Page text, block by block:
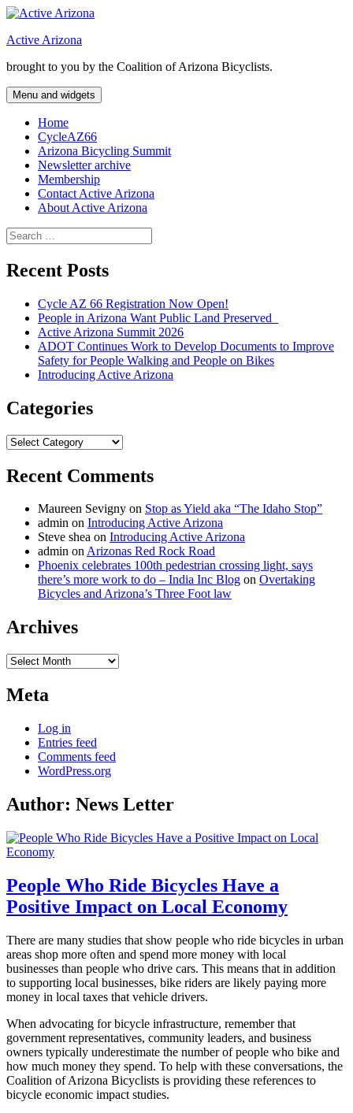
Skip
content
Active Arizona
brought to you by the Coalition of Arizona Bicyclists.
Menu and widgets
Home
CycleAZ66
Arizona Bicycling Summit
Newsletter archive
Membership
Contact Active Arizona
About Active Arizona
Search
for:
Recent Posts
Cycle AZ 66 Registration Now Open!
People in Arizona Want Public Land Preserved
Active Arizona Summit 2026
ADOT Continues Work to Develop Documents to Improve
Safety for People Walking and People on Bikes
Introducing Active Arizona
Categories
Categories
Recent Comments
Maureen Sevigny on Stop as Yield aka “The Idaho Stop”
admin on Introducing Active Arizona
Steve shea on Introducing Active Arizona
admin onArizonas Red Rock Road
Phoenix celebrates 100th pedestrian crossing light, says
there’s more work to do – India Inc Blog on Overtaking
Bicycles and Arizona’s Three Foot law
Archives
Archives
Meta
Log in
Entries feed
Comments feed
WordPress.org
Author: News Letter
People Who Ride Bicycles Have a
Positive Impact on Local Economy
There are many studies that show people who ride bicycles in urban
areas shop more often and spend more money with local
businesses than people who drive cars. This means that in addition
to supporting local businesses, bike riders are likely paying more
money in local taxes that vehicle drivers.
When advocating for bicycle infrastructure, remember that
government representatives, community leaders, and business
owners typically underestimate the number of people who bike and
how much money they spend. To help with these conversations, the
Coalition of Arizona Bicyclists is providing these references to
bicycle economic impact studies.